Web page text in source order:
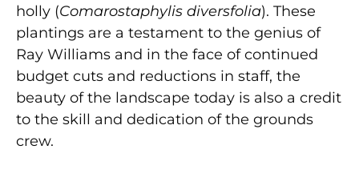
holly (Comarostaphylis diversfolia). These
plantings are a testament to the genius of
Ray Williams and in the face of continued
budget cuts and reductions in staff, the
beauty of the landscape today is also a credit
to the skill and dedication of the grounds
crew.